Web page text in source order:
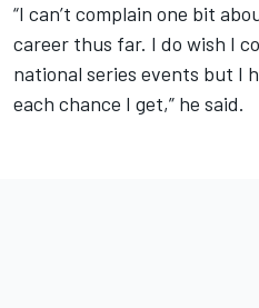
“I can’t complain one bit
career thus far. I do wish I
national series events but I
each chance I get,” he said.